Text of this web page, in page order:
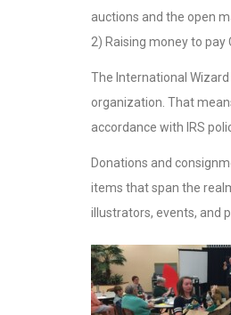
auctions and the open
2) Raising money to pay
The International
organization. That
accordance with IRS
Donations and
items that span the
illustrators, events, and